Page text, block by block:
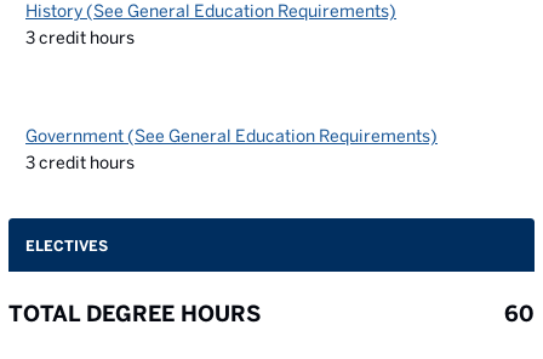
History (See General Education Requirements)
3credit hours
Government (See General Education Requirements)
3credit hours
ELECTIVES
TOTAL DEGREE HOURS 60